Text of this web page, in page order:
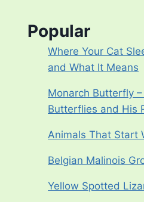
Popular
Where Your Cat
and What It Means
Monarch Butterfly
Butterflies and His
Animals That Start
Belgian Malinois
Yellow Spotted